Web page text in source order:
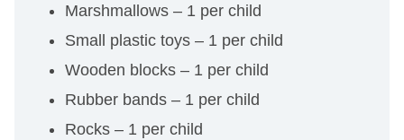
Marshmallows – 1 per child
Small plastic toys – 1 per child
Wooden blocks – 1 per child
Rubber bands – 1 per child
Rocks – 1 per child